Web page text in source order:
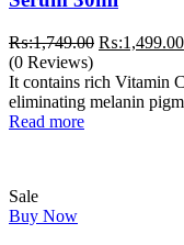
₨:1,749.00 Original
was:
₨:1,499.00
(0 Reviews)
It contains rich Vitamin
eliminating melanin
Read more
Sale
Buy Now